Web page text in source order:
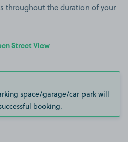
throughout the duration of your
Street View
space/garage/car park will
booking.